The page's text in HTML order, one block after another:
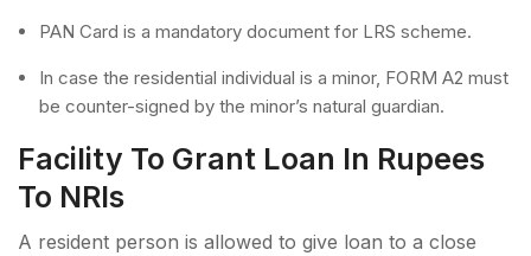
PAN Card is a mandatory document for LRS scheme.
In case the residential individual is a minor, FORM A2 must
be counter-signed by the minor’s natural guardian.
Facility To Grant Loan In Rupees
To NRIs
A resident person is allowed to give loan to a close